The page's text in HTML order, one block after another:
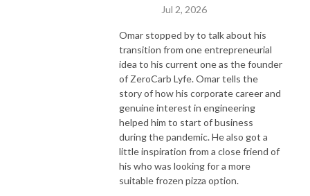
Jul 2, 2026
Omar stopped by to talk about his
transition from one entrepreneurial
idea to his current one as the founder
of ZeroCarb Lyfe. Omar tells the
story of how his corporate career and
genuine interest in engineering
helped him to start of business
during the pandemic. He also got a
little inspiration from a close friend of
his who was looking for a more
suitable frozen pizza option.